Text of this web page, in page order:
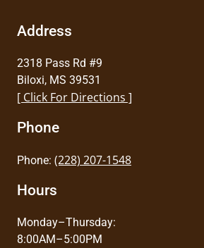
Address
2318 Pass Rd #9
Biloxi, MS 39531
[ Click For Directions ]
Phone
Phone: (228) 207-1548
Hours
Monday–Thursday:
8:00AM–5:00PM